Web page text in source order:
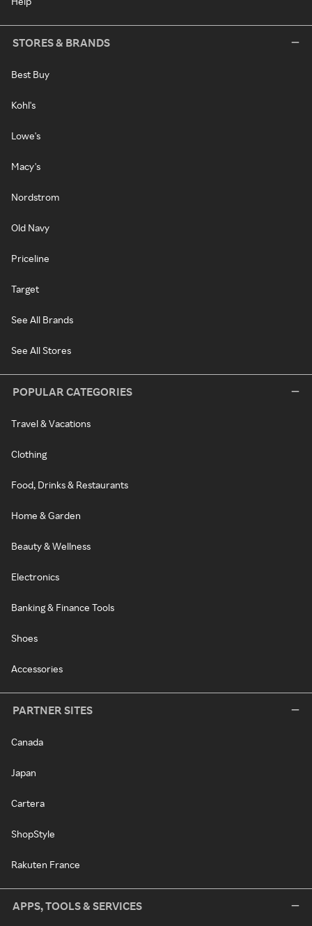
STORES & BRANDS
Best Buy
Kohl's
Lowe's
Macy's
Nordstrom
Old Navy
Priceline
Target
See All Brands
See All Stores
POPULAR CATEGORIES
Travel & Vacations
Clothing
Food, Drinks & Restaurants
Home & Garden
Beauty & Wellness
Electronics
Banking & Finance Tools
Shoes
Accessories
PARTNER SITES
Canada
Japan
Cartera
ShopStyle
Rakuten France
APPS, TOOLS & SERVICES